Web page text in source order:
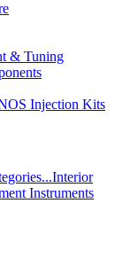
& Tuning
Injection Kits
Interior
Instruments